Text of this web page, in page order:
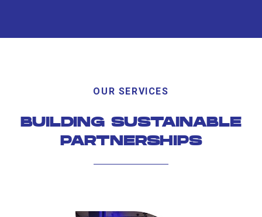
OUR SERVICES
BUILDING SUSTAINABLE
PARTNERSHIPS